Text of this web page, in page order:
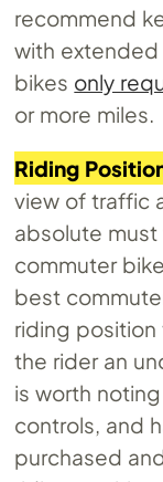
recommend
with extended
bikes only
or more miles.
Riding
view of traffic
absolute
commuter
best
riding position
the rider an
is worth
controls, and
purchased